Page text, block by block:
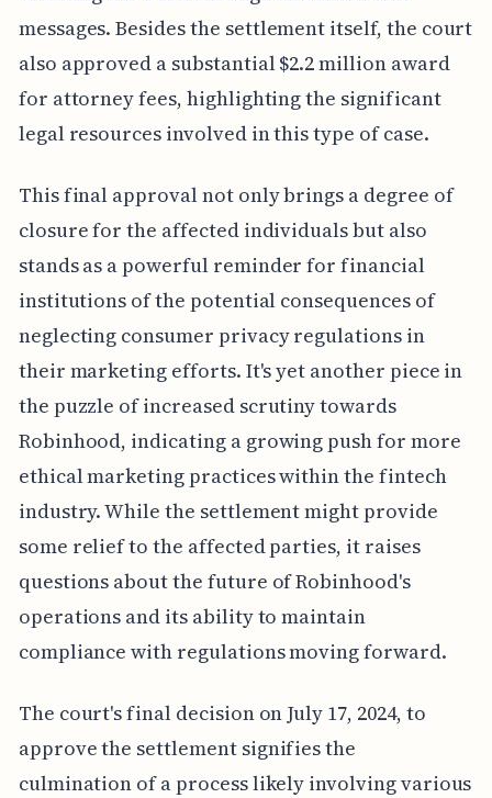
messages. Besides the settlement itself, the court
also approved a substantial $2.2 million award
for attorney fees, highlighting the significant
legal resources involved in this type of case.
This final approval not only brings a degree of
closure for the affected individuals but also
stands as a powerful reminder for financial
institutions of the potential consequences of
neglecting consumer privacy regulations in
their marketing efforts. It's yet another piece in
the puzzle of increased scrutiny towards
Robinhood, indicating a growing push for more
ethical marketing practices within the fintech
industry. While the settlement might provide
some relief to the affected parties, it raises
questions about the future of Robinhood's
operations and its ability to maintain
compliance with regulations moving forward.
The court's final decision on July 17, 2024, to
approve the settlement signifies the
culmination of a process likely involving various